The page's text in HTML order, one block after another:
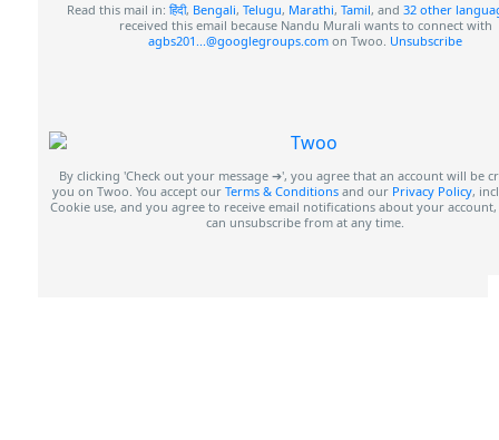
Read this mail in: हिंदी, Bengali, Telugu, Marathi, Tamil, and 32 other
received this email because Nandu Murali wants to connect with
agbs201...@googlegroups.com on Twoo. Unsubscribe
By clicking 'Check out your message ➔', you agree that an account will be
you on Twoo. You accept our Terms & Conditions and our Privacy Policy,
Cookie use, and you agree to receive email notifications about your
can unsubscribe from at any time.